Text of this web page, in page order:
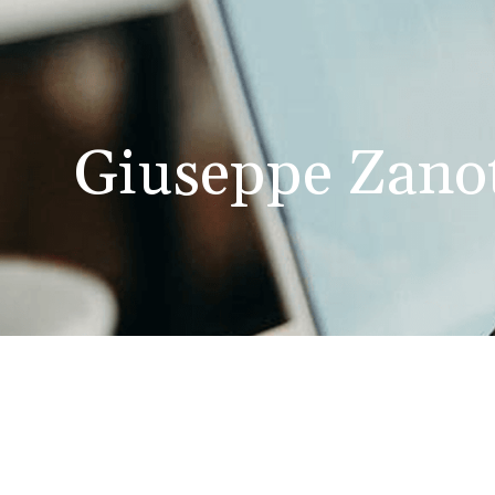
Giuseppe